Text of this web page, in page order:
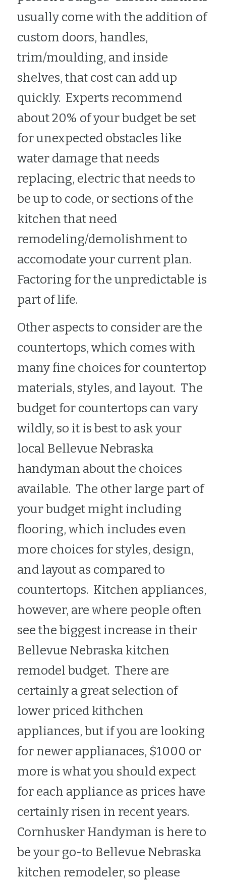
usually come with the addition of
custom doors, handles,
trim/moulding, and inside
shelves, that cost can add up
quickly.  Experts recommend
about 20% of your budget be set
for unexpected obstacles like
water damage that needs
replacing, electric that needs to
be up to code, or sections of the
kitchen that need
remodeling/demolishment to
accomodate your current plan.
Factoring for the unpredictable is
part of life.
Other aspects to consider are the
countertops, which comes with
many fine choices for countertop
materials, styles, and layout.  The
budget for countertops can vary
wildly, so it is best to ask your
local Bellevue Nebraska
handyman about the choices
available.  The other large part of
your budget might including
flooring, which includes even
more choices for styles, design,
and layout as compared to
countertops.  Kitchen appliances,
however, are where people often
see the biggest increase in their
Bellevue Nebraska kitchen
remodel budget.  There are
certainly a great selection of
lower priced kithchen
appliances, but if you are looking
for newer applianaces, $1000 or
more is what you should expect
for each appliance as prices have
certainly risen in recent years.
Cornhusker Handyman is here to
be your go-to Bellevue Nebraska
kitchen remodeler, so please